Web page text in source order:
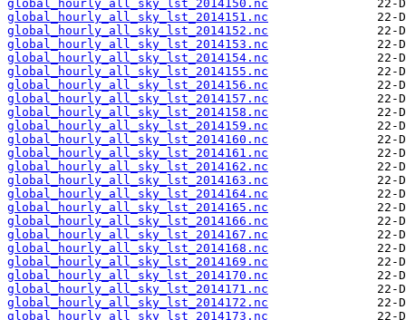
global_hourly_all_sky_lst_2014150.nc
global_hourly_all_sky_lst_2014151.nc
global_hourly_all_sky_lst_2014152.nc
global_hourly_all_sky_lst_2014153.nc
global_hourly_all_sky_lst_2014154.nc
global_hourly_all_sky_lst_2014155.nc
global_hourly_all_sky_lst_2014156.nc
global_hourly_all_sky_lst_2014157.nc
global_hourly_all_sky_lst_2014158.nc
global_hourly_all_sky_lst_2014159.nc
global_hourly_all_sky_lst_2014160.nc
global_hourly_all_sky_lst_2014161.nc
global_hourly_all_sky_lst_2014162.nc
global_hourly_all_sky_lst_2014163.nc
global_hourly_all_sky_lst_2014164.nc
global_hourly_all_sky_lst_2014165.nc
global_hourly_all_sky_lst_2014166.nc
global_hourly_all_sky_lst_2014167.nc
global_hourly_all_sky_lst_2014168.nc
global_hourly_all_sky_lst_2014169.nc
global_hourly_all_sky_lst_2014170.nc
global_hourly_all_sky_lst_2014171.nc
global_hourly_all_sky_lst_2014172.nc
global_hourly_all_sky_lst_2014173.nc